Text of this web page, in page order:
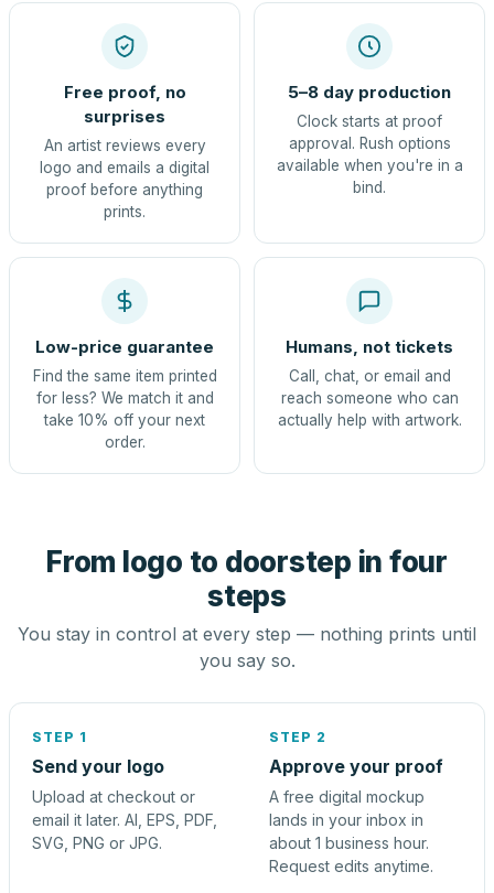
Free proof, no
surprises
An artist reviews every
logo and emails a digital
proof before anything
prints.
5–8 day production
Clock starts at proof
approval. Rush options
available when you're in a
bind.
Low-price guarantee
Find the same item printed
for less? We match it and
take 10% off your next
order.
Humans, not tickets
Call, chat, or email and
reach someone who can
actually help with artwork.
From logo to doorstep in four
steps
You stay in control at every step — nothing prints until
you say so.
STEP 1
Send your logo
Upload at checkout or
email it later. AI, EPS, PDF,
SVG, PNG or JPG.
STEP 2
Approve your proof
A free digital mockup
lands in your inbox in
about 1 business hour.
Request edits anytime.